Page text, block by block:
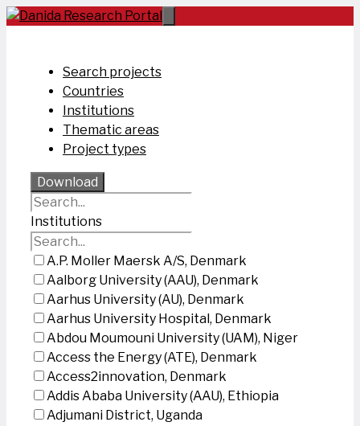
Skip
Search projects
Countries
Institutions
Thematic areas
Project types
Download
Institutions
A.P. Moller Maersk A/S, Denmark
Aalborg University (AAU), Denmark
Aarhus University (AU), Denmark
Aarhus University Hospital, Denmark
Abdou Moumouni University (UAM), Niger
Access the Energy (ATE), Denmark
Access2innovation, Denmark
Addis Ababa University (AAU), Ethiopia
Adjumani District, Uganda